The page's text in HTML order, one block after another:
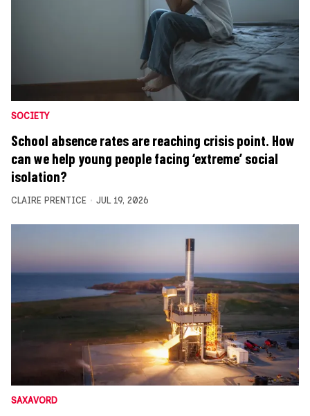
SOCIETY
School absence rates are reaching crisis point. How
can we help young people facing ‘extreme’ social
isolation?
CLAIRE PRENTICE JUL 19, 2026
SAXAVORD